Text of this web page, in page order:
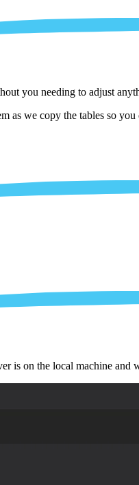
you needing to adjust
we copy the tables so
is on the local machine